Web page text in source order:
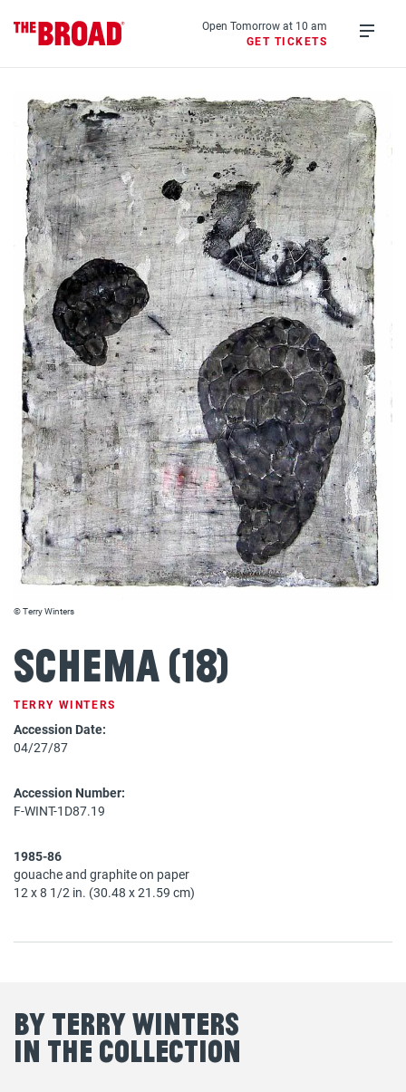
to
main
content
Open Tomorrow at 10 am
GET TICKETS
menu
© Terry Winters
Schema (18)
TERRY WINTERS
Accession Date:
04/27/87
Accession Number:
F-WINT-1D87.19
1985-86
gouache and graphite on paper
12 x 8 1/2 in. (30.48 x 21.59 cm)
By Terry Winters
in the Collection